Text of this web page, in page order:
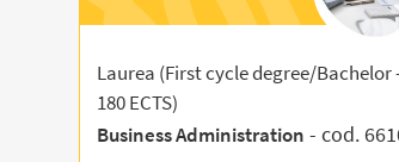
Laurea (First cycle degree/Bachelor
180 ECTS)
Business Administration - cod.